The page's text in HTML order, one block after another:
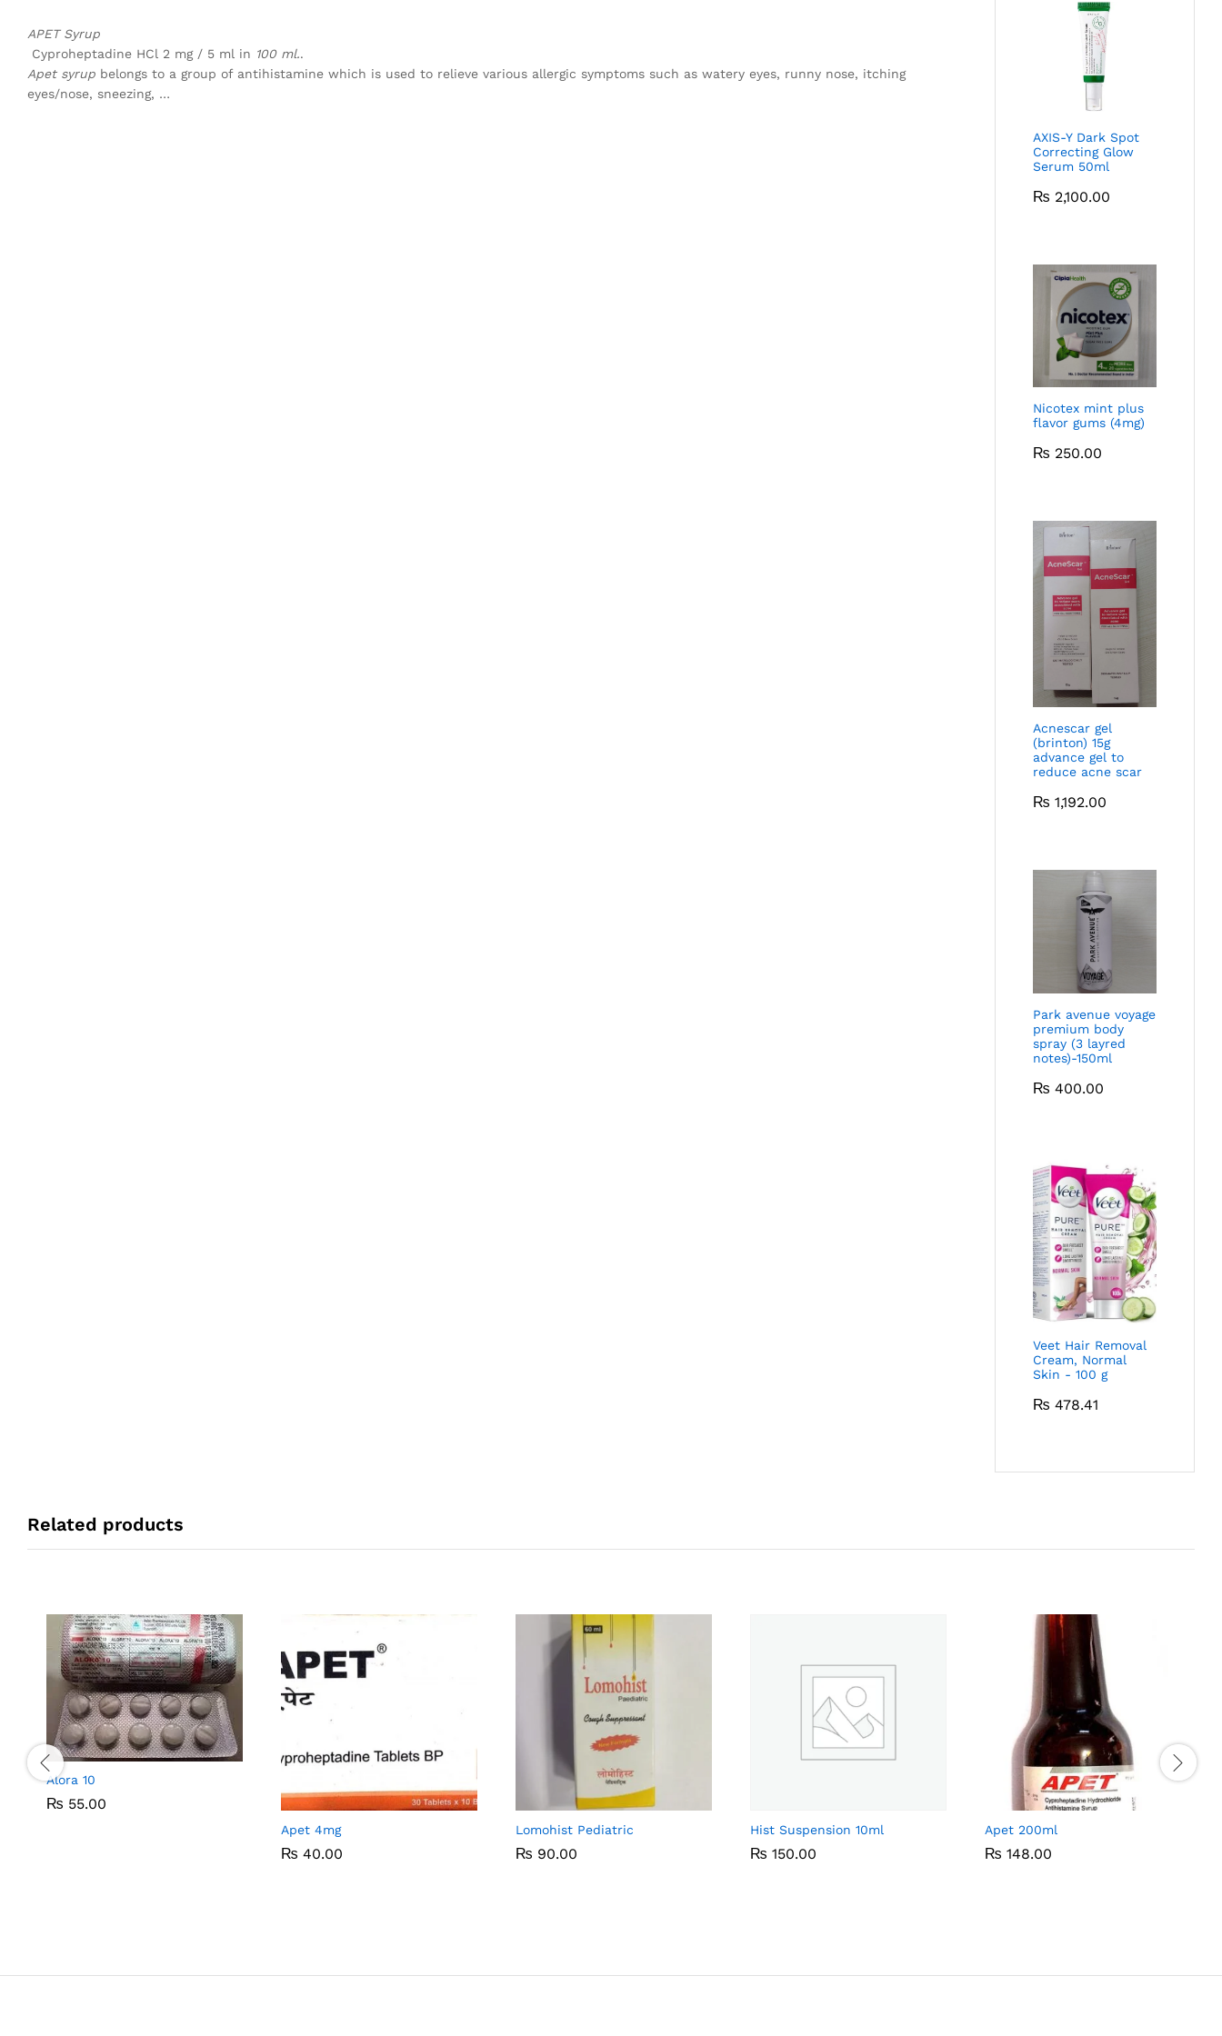
APET Syrup
Cyproheptadine HCl 2 mg / 5 ml in 100 ml..
Apet syrup belongs to a group of antihistamine which is used to relieve various allergic symptoms such as watery eyes, runny nose, itching
eyes/nose, sneezing, …
AXIS-Y Dark Spot
Correcting Glow
Serum 50ml
₨ 2,100.00
Nicotex mint plus
flavor gums (4mg)
₨ 250.00
Acnescar gel
(brinton) 15g
advance gel to
reduce acne scar
₨ 1,192.00
Park avenue voyage
premium body
spray (3 layred
notes)-150ml
₨ 400.00
Veet Hair Removal
Cream, Normal
Skin - 100 g
₨ 478.41
Related products
Alora 10
₨ 55.00
₨ 55.00
Apet 4mg
₨ 40.00
₨ 40.00
Lomohist Pediatric
₨ 90.00
₨ 90.00
Hist Suspension 10ml
₨ 150.00
₨ 150.00
Apet 200ml
₨ 148.00
₨ 148.00